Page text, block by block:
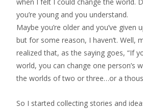
you’re young and you understand.
Maybe you’re older and you’ve given
but for some reason, I haven’t. Well,
realized that, as the saying goes, “If
world, you can change one person’s
the worlds of two or three…or a
So I started collecting stories and